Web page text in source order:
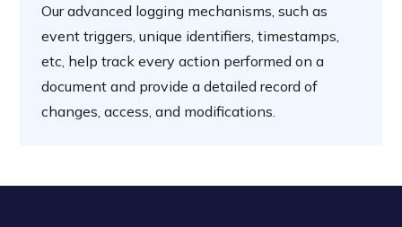
Our advanced logging mechanisms, such as
event triggers, unique identifiers, timestamps,
etc, help track every action performed on a
document and provide a detailed record of
changes, access, and modifications.